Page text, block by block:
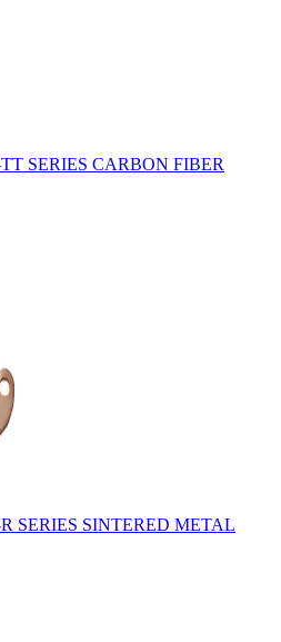
SERIES CARBON FIBER
SERIES SINTERED METAL